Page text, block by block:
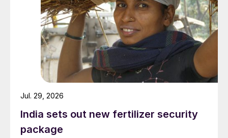
India sets out new fertilizer security
package
Jul. 29, 2026